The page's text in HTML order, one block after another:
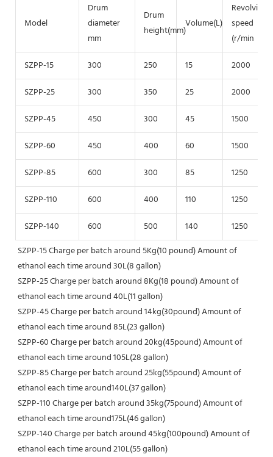
Model
Drum
diameter
mm
Drum
height(mm)
Volume(L)
Revolving
speed
(r/min
SZPP-15
300 250 15
2000
SZPP-25
300 350 25
2000
SZPP-45
450 300 45
1500
SZPP-60
450 400 60
1500
SZPP-85
600 300 85
1250
SZPP-110
600 400 110
1250
SZPP-140
600 500 140
1250
SZPP-15 Charge per batch around 5Kg(10 pound) Amount of
ethanol each time around 30L(8 gallon)
SZPP-25 Charge per batch around 8Kg(18 pound) Amount of
ethanol each time around 40L(11 gallon)
SZPP-45 Charge per batch around 14kg(30pound) Amount of
ethanol each time around 85L(23 gallon)
SZPP-60 Charge per batch around 20kg(45pound) Amount of
ethanol each time around 105L(28 gallon)
SZPP-85 Charge per batch around 25kg(55pound) Amount of
ethanol each time around140L(37 gallon)
SZPP-110 Charge per batch around 35kg(75pound) Amount of
ethanol each time around175L(46 gallon)
SZPP-140 Charge per batch around 45kg(100pound) Amount of
ethanol each time around 210L(55 gallon)